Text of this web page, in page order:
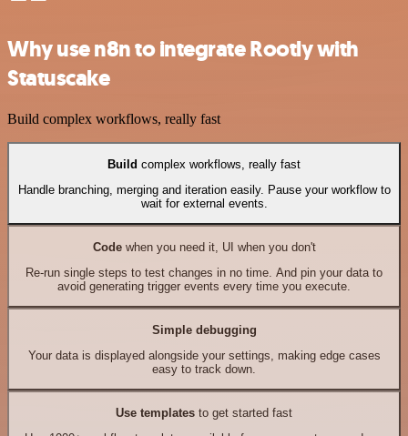
Why use n8n to integrate Rootly with
Statuscake
Build complex workflows, really fast
Build complex workflows, really fast
Handle branching, merging and iteration easily. Pause your workflow to
wait for external events.
Codewhen you need it, UI when you don't
Re-run single steps to test changes in no time. And pin your data to
avoid generating trigger events every time you execute.
Simple debugging
Your data is displayed alongside your settings, making edge cases
easy to track down.
Use templates to get started fast